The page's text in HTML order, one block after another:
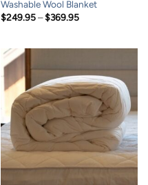
Washable Wool Blanket
$249.95 – $369.95Price